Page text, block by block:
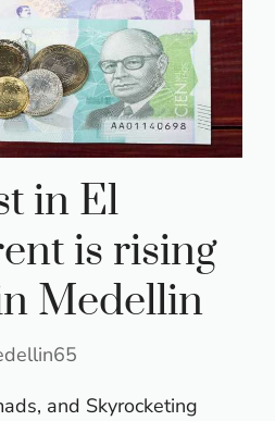
in El
is rising
Medellin
and Skyrocketing